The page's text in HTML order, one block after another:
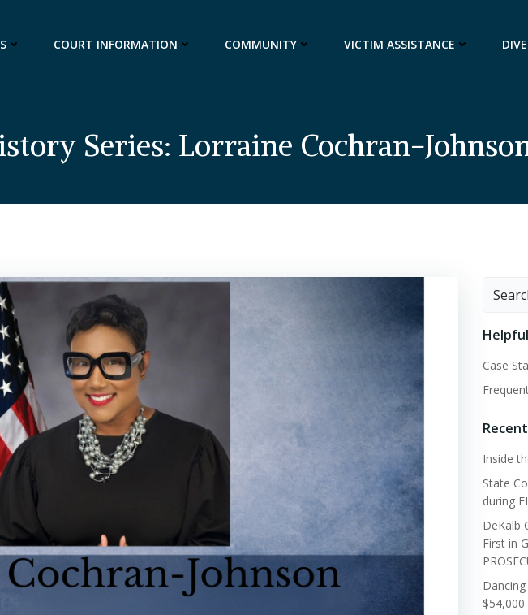
COURT INFORMATION COMMUNITY VICTIM ASSISTANCE
Series: Lorraine Cochran-
Search
Case
Inside
State
during
DeKalb
First in